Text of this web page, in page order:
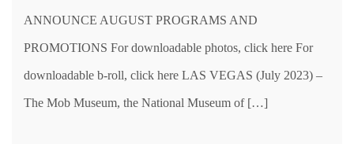
ANNOUNCE AUGUST PROGRAMS AND
PROMOTIONS For downloadable photos, click here For
downloadable b-roll, click here LAS VEGAS (July 2023) –
The Mob Museum, the National Museum of […]